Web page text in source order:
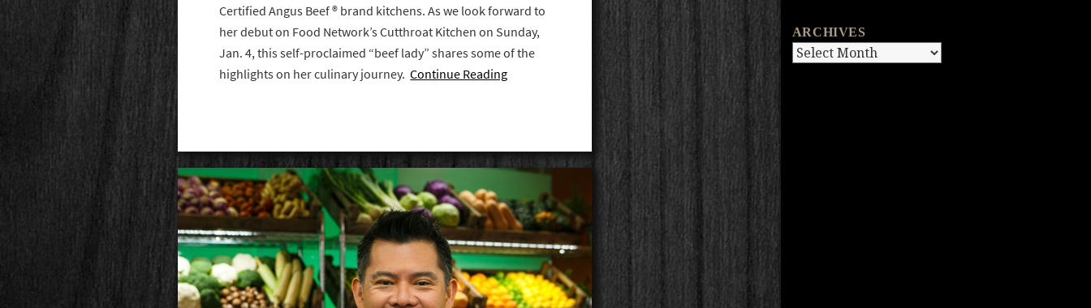
ARCHIVES
Archives
Certified Angus Beef ® brand kitchens. As we look forward to
her debut on Food Network’s Cutthroat Kitchen on Sunday,
Jan. 4, this self-proclaimed “beef lady” shares some of the
highlights on her culinary journey.Continue Reading